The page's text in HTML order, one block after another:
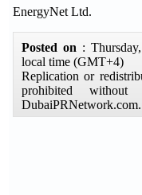
EnergyNet Ltd.
Posted on :
local time (GMT+4)
Replication or
prohibited
DubaiPRNetwork.com.